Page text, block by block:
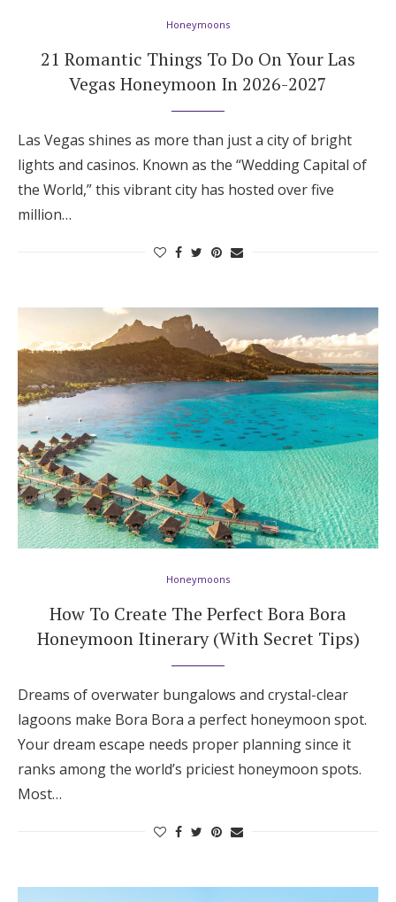
Honeymoons
21 Romantic Things To Do On Your Las
Vegas Honeymoon In 2026-2027
Las Vegas shines as more than just a city of bright
lights and casinos. Known as the “Wedding Capital of
the World,” this vibrant city has hosted over five
million…
Honeymoons
How To Create The Perfect Bora Bora
Honeymoon Itinerary (With Secret Tips)
Dreams of overwater bungalows and crystal-clear
lagoons make Bora Bora a perfect honeymoon spot.
Your dream escape needs proper planning since it
ranks among the world’s priciest honeymoon spots.
Most…